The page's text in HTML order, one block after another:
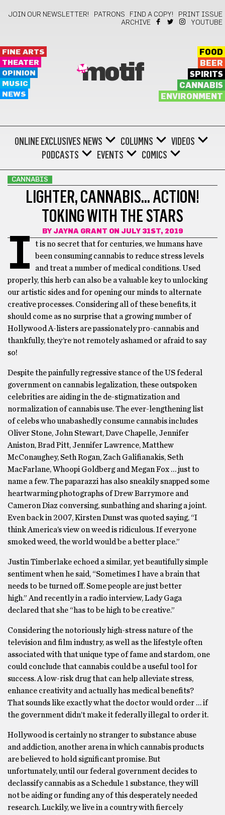
JOIN OUR NEWSLETTER! PATRONS FIND A COPY!
PRINT ISSUE
ARCHIVE
YOUTUBE
FINE ARTS
THEATER
OPINION
MUSIC
NEWS
motif
FOOD
BEER
SPIRITS
CANNABIS
ENVIRONMENT
ONLINE EXCLUSIVES NEWS COLUMNS
VIDEOS
PODCASTS
EVENTS COMICS
CANNABIS
LIGHTER, CANNABIS… ACTION!
TOKING WITH THE STARS
BY JAYNA GRANT ON JULY 31ST, 2019
I
t is no secret that for centuries, we humans have
been consuming cannabis to reduce stress levels
and treat a number of medical conditions. Used
properly, this herb can also be a valuable key to unlocking
our artistic sides and for opening our minds to alternate
creative processes. Considering all of these benefits, it
should come as no surprise that a growing number of
Hollywood A-listers are passionately pro-cannabis and
thankfully, they’re not remotely ashamed or afraid to say
so!
Despite the painfully regressive stance of the US federal
government on cannabis legalization, these outspoken
celebrities are aiding in the de-stigmatization and
normalization of cannabis use. The ever-lengthening list
of celebs who unabashedly consume cannabis includes
Oliver Stone, John Stewart, Dave Chapelle, Jennifer
Aniston, Brad Pitt, Jennifer Lawrence, Matthew
McConaughey, Seth Rogan, Zach Galifianakis, Seth
MacFarlane, Whoopi Goldberg and Megan Fox … just to
name a few. The paparazzi has also sneakily snapped some
heartwarming photographs of Drew Barrymore and
Cameron Diaz conversing, sunbathing and sharing a joint.
Even back in 2007, Kirsten Dunst was quoted saying, “I
think America’s view on weed is ridiculous. If everyone
smoked weed, the world would be a better place.”
Justin Timberlake echoed a similar, yet beautifully simple
sentiment when he said, “Sometimes I have a brain that
needs to be turned off. Some people are just better
high.” And recently in a radio interview, Lady Gaga
declared that she “has to be high to be creative.”
Considering the notoriously high-stress nature of the
television and film industry, as well as the lifestyle often
associated with that unique type of fame and stardom, one
could conclude that cannabis could be a useful tool for
success. A low-risk drug that can help alleviate stress,
enhance creativity and actually has medical benefits?
That sounds like exactly what the doctor would order … if
the government didn’t make it federally illegal to order it.
Hollywood is certainly no stranger to substance abuse
and addiction, another arena in which cannabis products
are believed to hold significant promise. But
unfortunately, until our federal government decides to
declassify cannabis as a Schedule 1 substance, they will
not be aiding or funding any of this desperately needed
research. Luckily, we live in a country with fiercely